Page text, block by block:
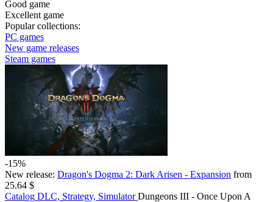
Good game
Excellent game
Popular collections:
PC games
New game releases
Steam games
-15%
New release: Dragon's Dogma 2: Dark Arisen - Expansion from
25.64 $
Catalog DLC, Strategy, Simulator Dungeons III - Once Upon A